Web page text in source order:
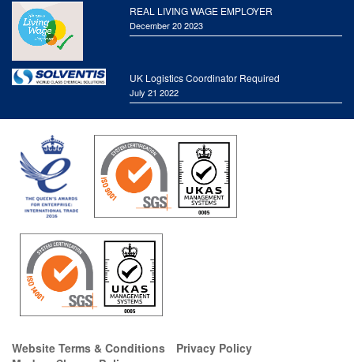
REAL LIVING WAGE EMPLOYER
December 20 2023
UK Logistics Coordinator Required
July 21 2022
Website Terms & Conditions
Privacy Policy